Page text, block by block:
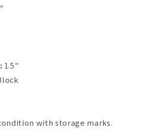
1.5"
with storage marks.